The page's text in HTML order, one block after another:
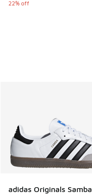
22% off
adidas Originals Samba